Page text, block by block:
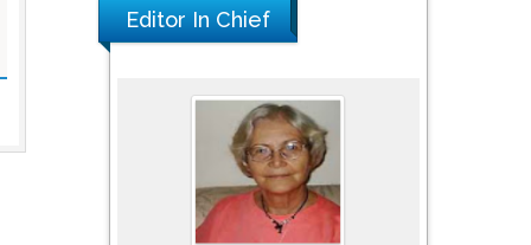
Editor In Chief